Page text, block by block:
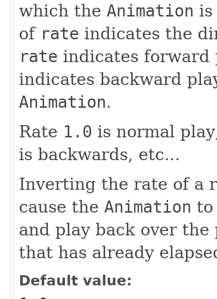
which the Animation
of rate indicates the
rate indicates forward
indicates backward
Animation.
Rate 1.0 is normal
is backwards, etc...
Inverting the rate of a
cause the Animation to
and play back over
that has already
Default value: